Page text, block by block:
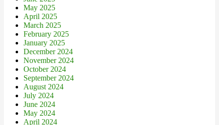
May 2025
April 2025
March 2025
February 2025
January 2025
December 2024
November 2024
October 2024
September 2024
August 2024
July 2024
June 2024
May 2024
April 2024